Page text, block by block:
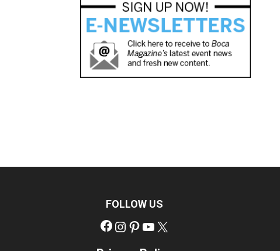
FOLLOW US
Facebook
Instagram
Pinterest
YouTube